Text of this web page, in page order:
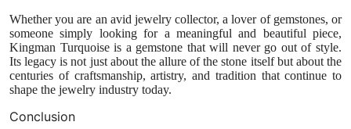
Whether you are an avid jewelry collector, a lover of gemstones, or
someone simply looking for a meaningful and beautiful piece,
Kingman Turquoise is a gemstone that will never go out of style.
Its legacy is not just about the allure of the stone itself but about the
centuries of craftsmanship, artistry, and tradition that continue to
shape the jewelry industry today.
Conclusion